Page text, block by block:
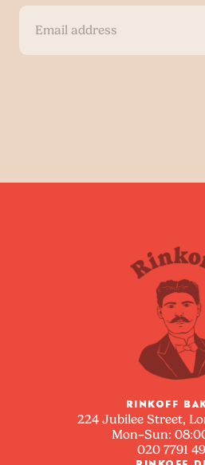
RINKOFF
224 Jubilee Street,
Mon–Sun:
020 7791